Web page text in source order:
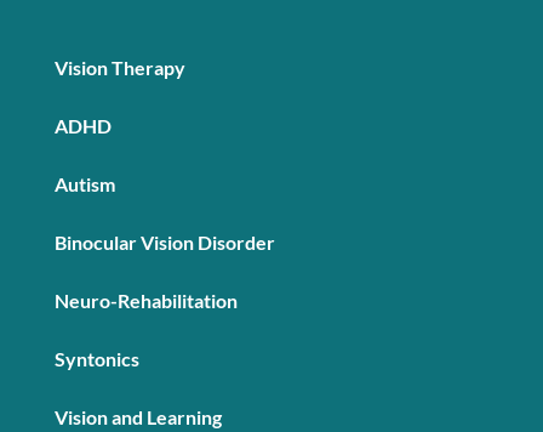
Vision Therapy
ADHD
Autism
Binocular Vision Disorder
Neuro-Rehabilitation
Syntonics
Vision and Learning